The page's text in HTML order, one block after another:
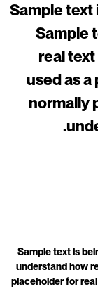
Sample text
Sample
real
used as
normally
Sample text is
understand how
placeholder for